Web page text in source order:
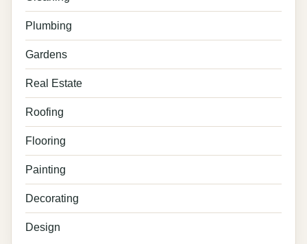
Plumbing
Gardens
Real Estate
Roofing
Flooring
Painting
Decorating
Design